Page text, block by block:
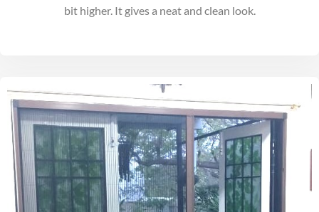
bit higher. It gives a neat and clean look.